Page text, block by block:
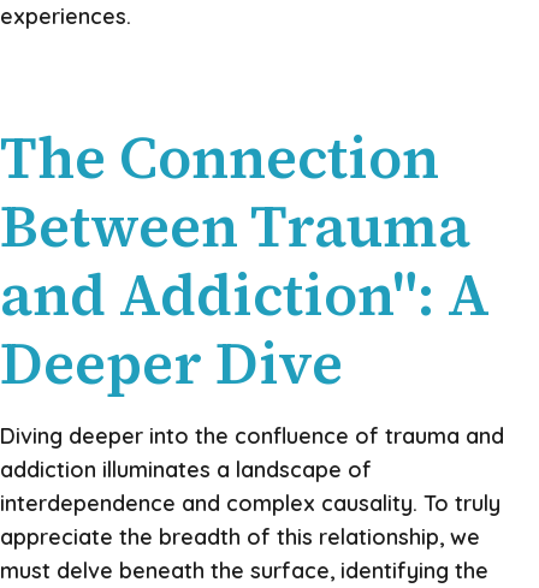
experiences.
The Connection
Between Trauma
and Addiction": A
Deeper Dive
Diving deeper into the confluence of trauma and
addiction illuminates a landscape of
interdependence and complex causality. To truly
appreciate the breadth of this relationship, we
must delve beneath the surface, identifying the